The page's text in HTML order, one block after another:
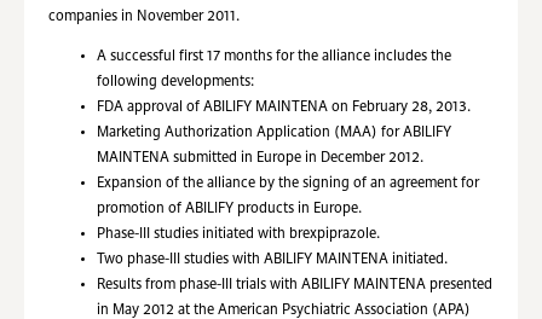
companies in November 2011.
A successful first 17 months for the alliance includes the
following developments:
FDA approval of ABILIFY MAINTENA on February 28, 2013.
Marketing Authorization Application (MAA) for ABILIFY
MAINTENA submitted in Europe in December 2012.
Expansion of the alliance by the signing of an agreement for
promotion of ABILIFY products in Europe.
Phase-III studies initiated with brexpiprazole.
Two phase-III studies with ABILIFY MAINTENA initiated.
Results from phase-III trials with ABILIFY MAINTENA presented
in May 2012 at the American Psychiatric Association (APA)